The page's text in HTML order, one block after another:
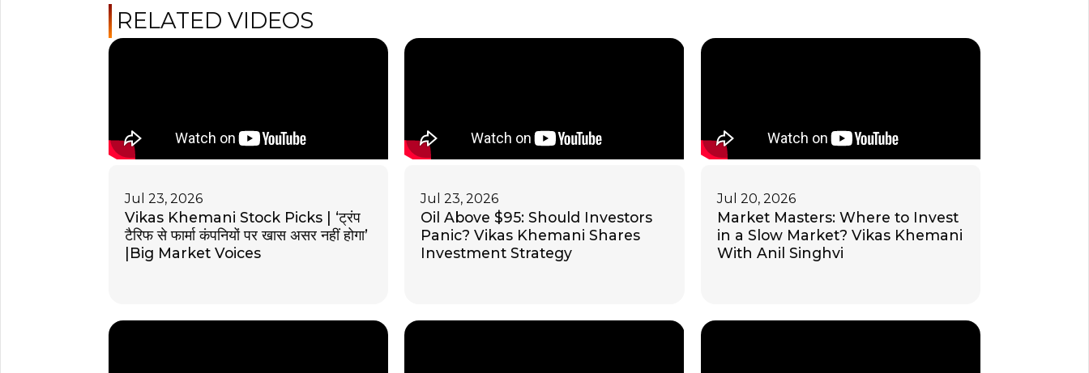
RELATED VIDEOS
Jul 23, 2026
Vikas Khemani Stock Picks | ‘ट्रंप
टैरिफ से फार्मा कंपनियों पर खास असर नहीं होगा’
|Big Market Voices
Jul 23, 2026
Oil Above $95: Should Investors
Panic? Vikas Khemani Shares
Investment Strategy
Jul 20, 2026
Market Masters: Where to Invest
in a Slow Market? Vikas Khemani
With Anil Singhvi